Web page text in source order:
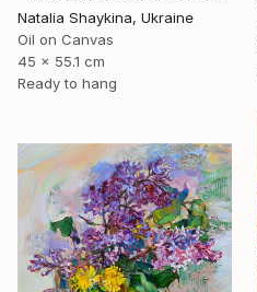
Natalia Shaykina, Ukraine
Oil on Canvas
45 x 55.1 cm
Ready to hang